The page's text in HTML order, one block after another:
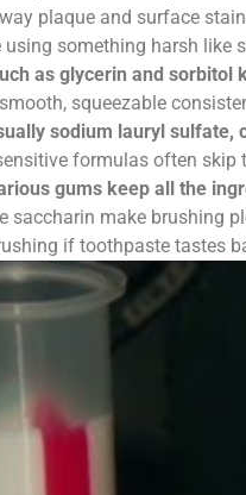
plaque and surface
using something harsh like
as glycerin and
squeezable
sodium lauryl sulfate,
formulas often skip
gums keep all the
saccharin make brushing
if toothpaste tastes